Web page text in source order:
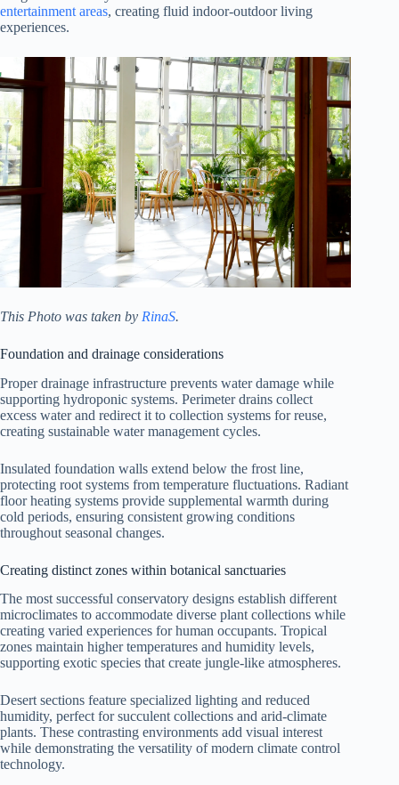
entertainment areas, creating fluid indoor-outdoor living
experiences.
This Photo was taken by RinaS.
Foundation and drainage considerations
Proper drainage infrastructure prevents water damage while
supporting hydroponic systems. Perimeter drains collect
excess water and redirect it to collection systems for reuse,
creating sustainable water management cycles.
Insulated foundation walls extend below the frost line,
protecting root systems from temperature fluctuations. Radiant
floor heating systems provide supplemental warmth during
cold periods, ensuring consistent growing conditions
throughout seasonal changes.
Creating distinct zones within botanical sanctuaries
The most successful conservatory designs establish different
microclimates to accommodate diverse plant collections while
creating varied experiences for human occupants. Tropical
zones maintain higher temperatures and humidity levels,
supporting exotic species that create jungle-like atmospheres.
Desert sections feature specialized lighting and reduced
humidity, perfect for succulent collections and arid-climate
plants. These contrasting environments add visual interest
while demonstrating the versatility of modern climate control
technology.